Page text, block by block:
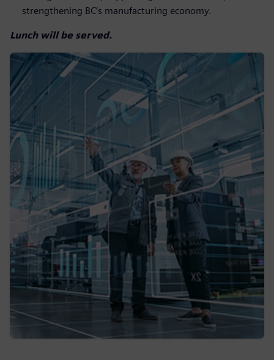
strengthening BC’s manufacturing economy.
Lunch will be served.